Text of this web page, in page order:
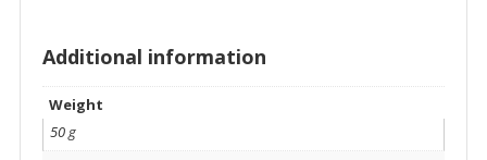
Additional information
Weight
50 g